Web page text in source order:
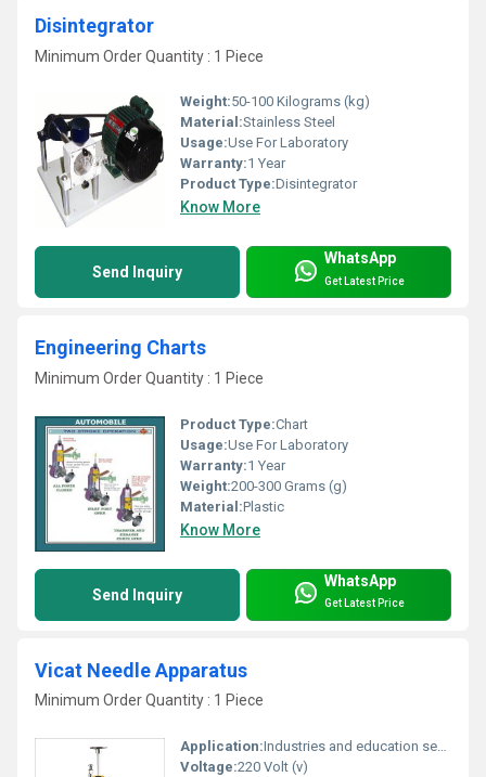
Disintegrator
Minimum Order Quantity : 1 Piece
Weight:50-100 Kilograms (kg)
Material:Stainless Steel
Usage:Use For Laboratory
Warranty:1 Year
Product Type:Disintegrator
Know More
Send Inquiry
WhatsApp
Get Latest Price
Engineering Charts
Minimum Order Quantity : 1 Piece
Product Type:Chart
Usage:Use For Laboratory
Warranty:1 Year
Weight:200-300 Grams (g)
Material:Plastic
Know More
Send Inquiry
WhatsApp
Get Latest Price
Vicat Needle Apparatus
Minimum Order Quantity : 1 Piece
Application:Industries and education sectors
Voltage:220 Volt (v)